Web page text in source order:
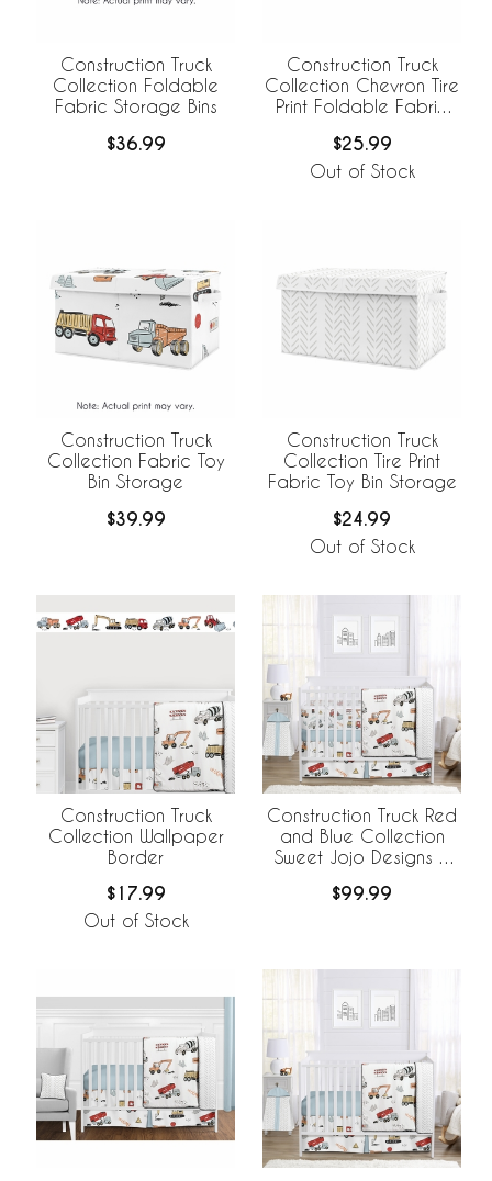
Construction Truck
Collection Foldable
Fabric Storage Bins
$36.99
Construction Truck
Collection Chevron Tire
Print Foldable Fabric
$25.99
Out of Stock
Construction Truck
Collection Fabric Toy
Bin Storage
$39.99
Construction Truck
Collection Tire Print
Fabric Toy Bin Storage
$24.99
Out of Stock
Construction Truck
Collection Wallpaper
Border
$17.99
Out of Stock
Construction Truck Red
and Blue Collection
Sweet Jojo Designs 6
BreathableBaby
$99.99